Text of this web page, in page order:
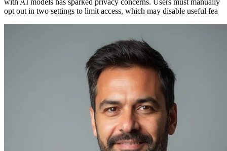
opt out in two settings to limit access, which may disable useful fea